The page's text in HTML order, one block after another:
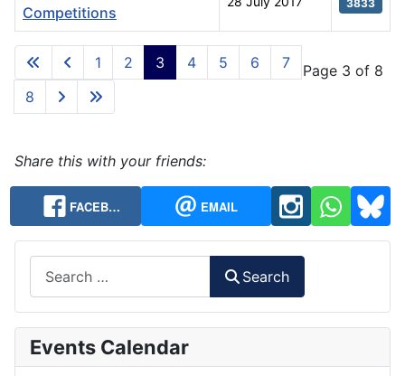
Articles
Competitions
3833
Page 3 of 8
1 2 3 4 5 6
7
8
Share this with your friends:
FACEB… EMAIL
Search
Events Calendar